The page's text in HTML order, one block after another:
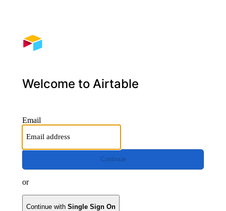
Welcome to Airtable
Email
Continue
or
Continue with Single Sign On